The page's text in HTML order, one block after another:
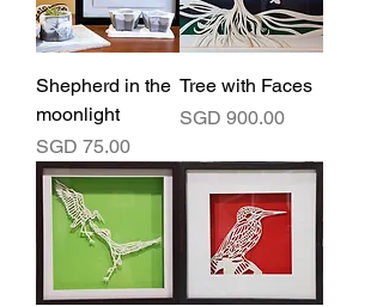
Shepherd in the
moonlight
Price
SGD 75.00
Tree with Faces
Price
SGD 900.00